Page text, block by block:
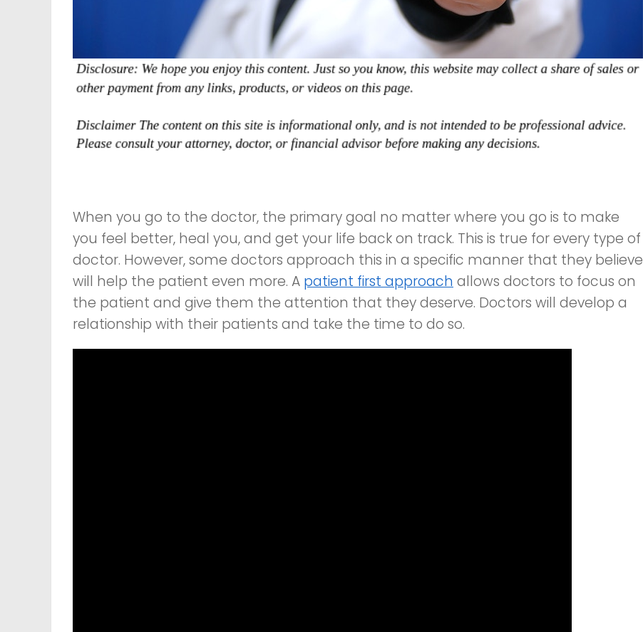
When you go to the doctor, the primary goal no matter where you go is to make
you feel better, heal you, and get your life back on track. This is true for every type of
doctor. However, some doctors approach this in a specific manner that they believe
will help the patient even more. A patient first approach allows doctors to focus on
the patient and give them the attention that they deserve. Doctors will develop a
relationship with their patients and take the time to do so.